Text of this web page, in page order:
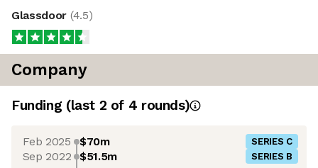
Glassdoor (4.5)
Company
Funding (last 2 of 4 rounds)
Feb 2025 $70m SERIES C
Sep 2022 $51.5m SERIES B